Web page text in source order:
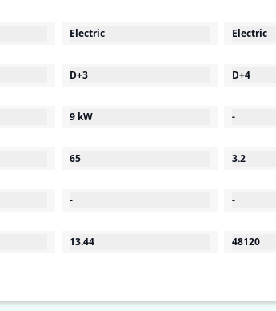
Electric
D+3
9 kW
65
-
13.44
Electric
D+4
-
3.2
-
48120